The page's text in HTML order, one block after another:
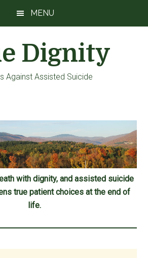
MENU
Dignity
Against Assisted Suicide
with dignity, and assisted suicide
true patient choices at the end of
life.